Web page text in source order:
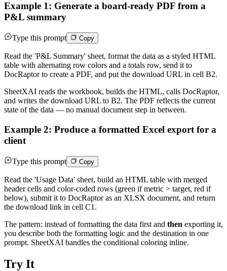
Example 1: Generate a board-ready PDF from a
P&L summary
Type this prompt Copy
Read the 'P&L Summary' sheet, format the data as a styled HTML
table with alternating row colors and a totals row, send it to
DocRaptor to create a PDF, and put the download URL in cell B2.
SheetXAI reads the workbook, builds the HTML, calls DocRaptor,
and writes the download URL to B2. The PDF reflects the current
state of the data — no manual document step in between.
Example 2: Produce a formatted Excel export for a
client
Type this prompt Copy
Read the 'Usage Data' sheet, build an HTML table with merged
header cells and color-coded rows (green if metric > target, red if
below), submit it to DocRaptor as an XLSX document, and return
the download link in cell C1.
The pattern: instead of formatting the data first and then exporting it,
you describe both the formatting logic and the destination in one
prompt. SheetXAI handles the conditional coloring inline.
Try It